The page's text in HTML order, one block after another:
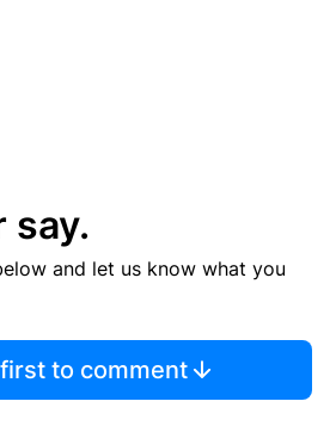
say.
and let us know what you
to comment